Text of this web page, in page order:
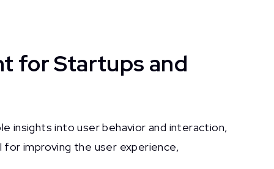
for Startups and
insights into user behavior and interaction,
for improving the user experience,